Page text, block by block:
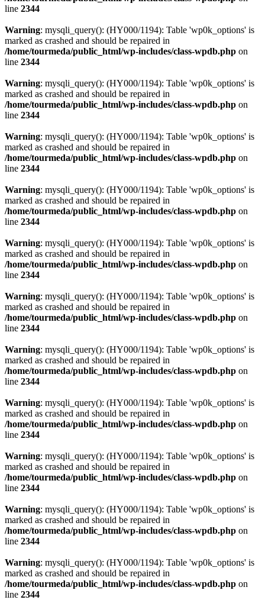
line 2344
Warning: mysqli_query(): (HY000/1194): Table 'wp0k_options' is
marked as crashed and should be repaired in
/home/tourmeda/public_html/wp-includes/class-wpdb.php on
line 2344
Warning: mysqli_query(): (HY000/1194): Table 'wp0k_options' is
marked as crashed and should be repaired in
/home/tourmeda/public_html/wp-includes/class-wpdb.php on
line 2344
Warning: mysqli_query(): (HY000/1194): Table 'wp0k_options' is
marked as crashed and should be repaired in
/home/tourmeda/public_html/wp-includes/class-wpdb.php on
line 2344
Warning: mysqli_query(): (HY000/1194): Table 'wp0k_options' is
marked as crashed and should be repaired in
/home/tourmeda/public_html/wp-includes/class-wpdb.php on
line 2344
Warning: mysqli_query(): (HY000/1194): Table 'wp0k_options' is
marked as crashed and should be repaired in
/home/tourmeda/public_html/wp-includes/class-wpdb.php on
line 2344
Warning: mysqli_query(): (HY000/1194): Table 'wp0k_options' is
marked as crashed and should be repaired in
/home/tourmeda/public_html/wp-includes/class-wpdb.php on
line 2344
Warning: mysqli_query(): (HY000/1194): Table 'wp0k_options' is
marked as crashed and should be repaired in
/home/tourmeda/public_html/wp-includes/class-wpdb.php on
line 2344
Warning: mysqli_query(): (HY000/1194): Table 'wp0k_options' is
marked as crashed and should be repaired in
/home/tourmeda/public_html/wp-includes/class-wpdb.php on
line 2344
Warning: mysqli_query(): (HY000/1194): Table 'wp0k_options' is
marked as crashed and should be repaired in
/home/tourmeda/public_html/wp-includes/class-wpdb.php on
line 2344
Warning: mysqli_query(): (HY000/1194): Table 'wp0k_options' is
marked as crashed and should be repaired in
/home/tourmeda/public_html/wp-includes/class-wpdb.php on
line 2344
Warning: mysqli_query(): (HY000/1194): Table 'wp0k_options' is
marked as crashed and should be repaired in
/home/tourmeda/public_html/wp-includes/class-wpdb.php on
line 2344